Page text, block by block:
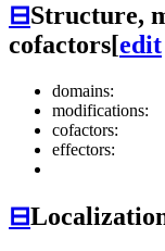
⊟Structure,
cofactors[edit
domains:
modifications:
cofactors:
effectors:
⊟